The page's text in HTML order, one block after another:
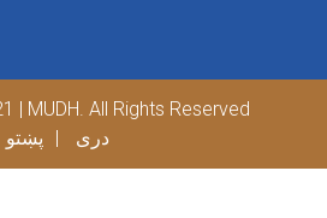
| MUDH. All Rights Reserved
پښتو
دری